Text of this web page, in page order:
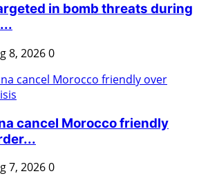
in bomb threats during
8, 20260
cancel Morocco friendly
7, 20260